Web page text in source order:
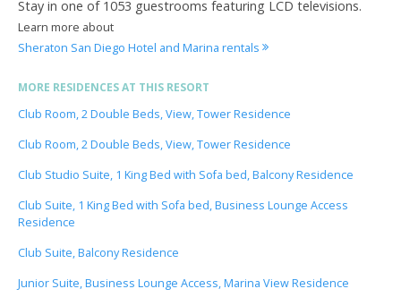
Stay in one of 1053 guestrooms featuring LCD televisions.
Learn more about
Sheraton San Diego Hotel and Marina rentals
MORE RESIDENCES AT THIS RESORT
Club Room, 2 Double Beds, View, Tower Residence
Club Room, 2 Double Beds, View, Tower Residence
Club Studio Suite, 1 King Bed with Sofa bed, Balcony Residence
Club Suite, 1 King Bed with Sofa bed, Business Lounge Access
Residence
Club Suite, Balcony Residence
Junior Suite, Business Lounge Access, Marina View Residence